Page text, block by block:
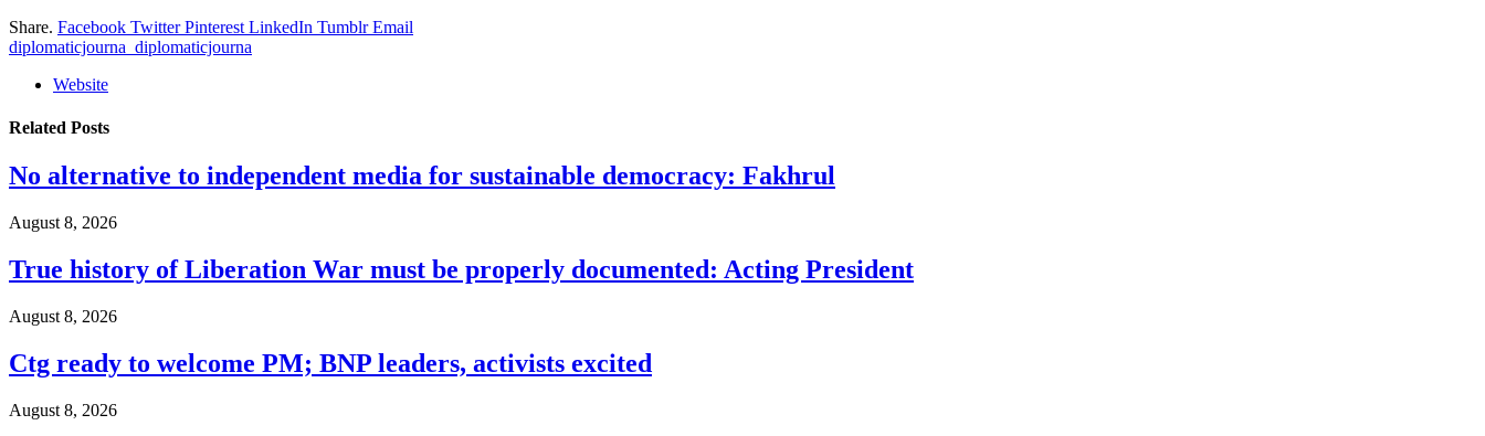
Share. Facebook Twitter Pinterest LinkedIn Tumblr Email
diplomaticjourna_diplomaticjourna
Website
Related Posts
No alternative to independent media for sustainable democracy: Fakhrul
August 8, 2026
True history of Liberation War must be properly documented: Acting President
August 8, 2026
Ctg ready to welcome PM; BNP leaders, activists excited
August 8, 2026